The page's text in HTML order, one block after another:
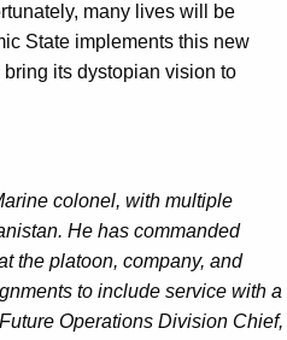
many lives will be
State implements this new
its dystopian vision to
colonel, with multiple
He has commanded
the platoon, company, and
to include service with a
Operations Division Chief,